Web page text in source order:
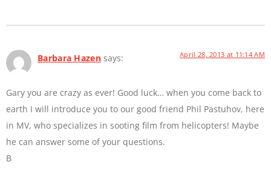
Barbara Hazen says: April 28, 2013 at 11:14 AM
Gary you are crazy as ever! Good luck… when you come back to
earth I will introduce you to our good friend Phil Pastuhov, here
in MV, who specializes in sooting film from helicopters! Maybe
he can answer some of your questions.
B